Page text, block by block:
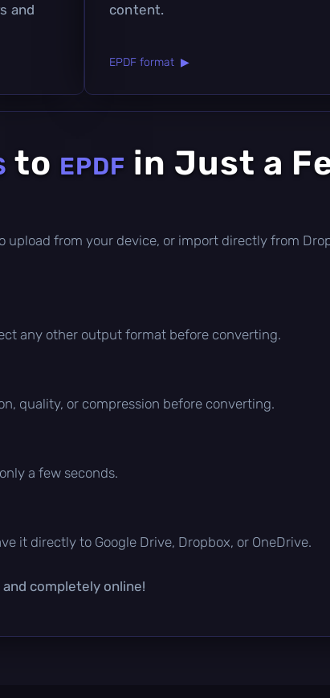
and
content.
EPDF format ▶
to EPDF in Just a
upload from your device, or import directly from
any other output format before converting.
quality, or compression before converting.
a few seconds.
it directly to Google Drive, Dropbox, or OneDrive.
completely online!